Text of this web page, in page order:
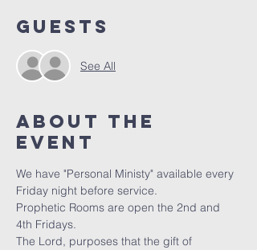
Guests
See All
About the
event
We have "Personal Ministy" available every
Friday night before service.
Prophetic Rooms are open the 2nd and
4th Fridays.
The Lord, purposes that the gift of